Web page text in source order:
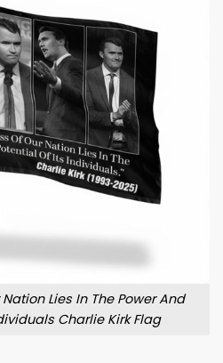
Lies In The Power And
Charlie Kirk Flag